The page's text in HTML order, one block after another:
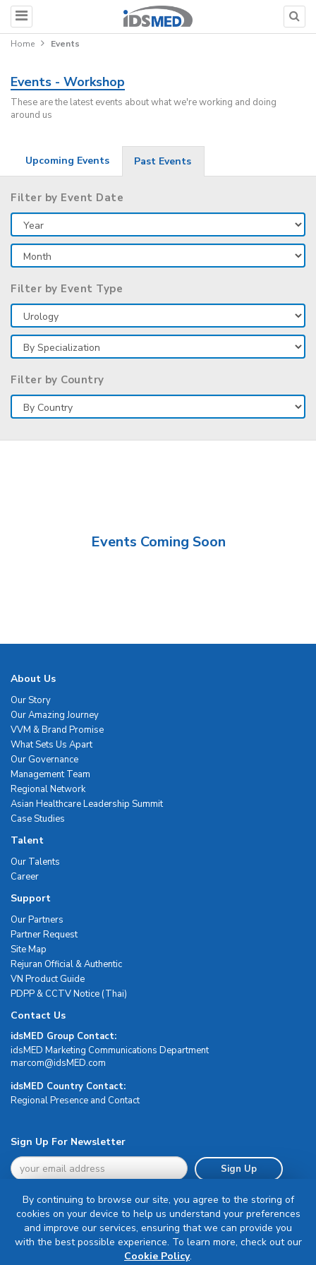
Home Events
Events - Workshop
These are the latest events about what we're working and doing
around us
Upcoming Events Past Events
Filter by Event Date
Filter by Event Type
Filter by Country
Events Coming Soon
About Us
Our Story
Our Amazing Journey
VVM & Brand Promise
What Sets Us Apart
Our Governance
Management Team
Regional Network
Asian Healthcare Leadership Summit
Case Studies
Talent
Our Talents
Career
Support
Our Partners
Partner Request
Site Map
Rejuran Official & Authentic
VN Product Guide
PDPP & CCTV Notice (Thai)
Contact Us
idsMED Group Contact:
idsMED Marketing Communications Department
moc.DEMsdi@mocram
idsMED Country Contact:
Regional Presence and Contact
Sign Up For Newsletter
Sign Up
Terms & Conditions
By continuing to browse our site, you agree to the storing of
cookies on your device to help us understand your preferences
and improve our services, ensuring that we can provide you
with the best possible experience. To learn more, check out our
Cookie Policy.